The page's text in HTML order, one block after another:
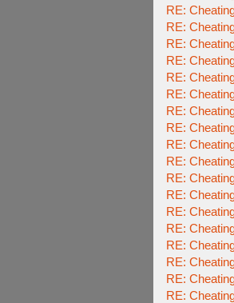
RE:
RE:
RE:
RE:
RE:
RE:
RE:
RE:
RE:
RE:
RE:
RE:
RE:
RE:
RE:
RE:
RE:
RE: